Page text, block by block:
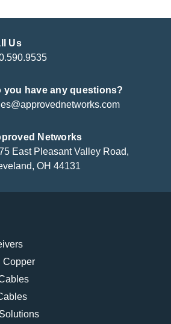
Us
you have any questions?
Networks
East Pleasant Valley Road,
OH 44131
Copper